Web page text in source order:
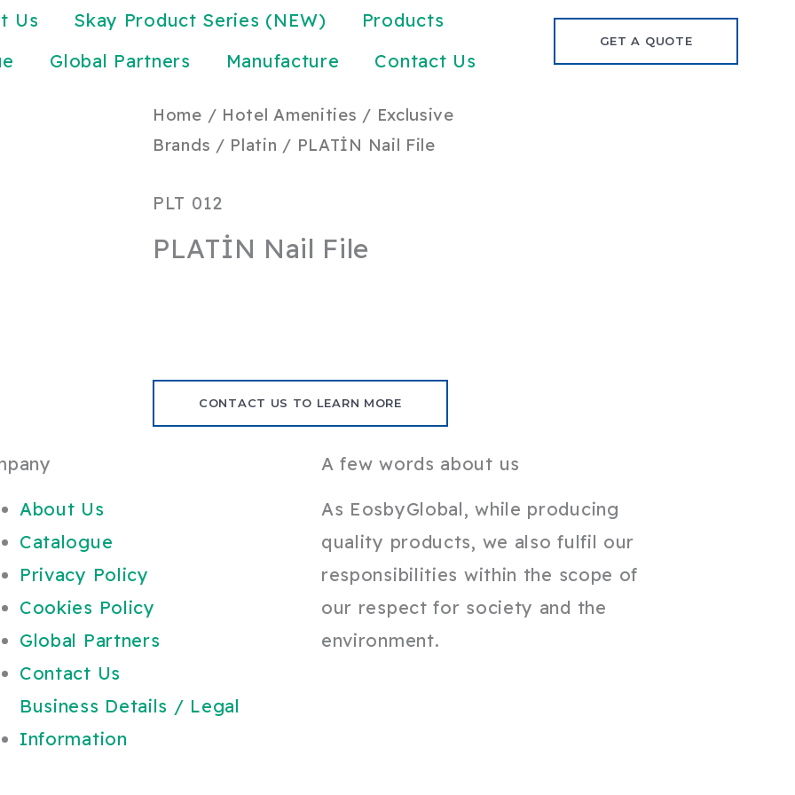
Us Skay Product Series (NEW)
Products
Global Partners Manufacture Contact Us
GET A QUOTE
Home / Hotel Amenities / Exclusive
Brands / Platin / PLATİN Nail File
PLT 012
PLATİN Nail File
CONTACT US TO LEARN MORE
About Us
Catalogue
Privacy Policy
Cookies Policy
Global Partners
Contact Us
Business Details / Legal
Information
A few words about us
As EosbyGlobal, while producing
quality products, we also fulfil our
responsibilities within the scope of
our respect for society and the
environment.